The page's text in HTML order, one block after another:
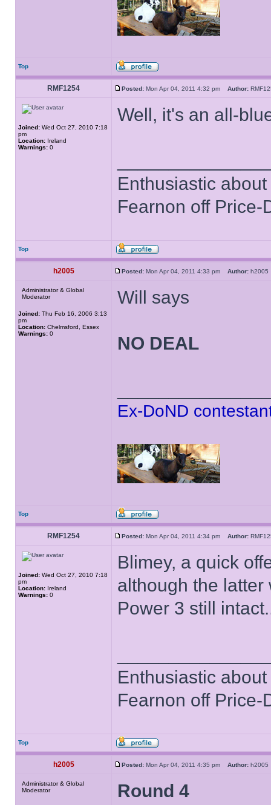
Top
RMF1254 Posted: Mon Apr 04, 2011 4:32 pm Author:
Joined: Wed Oct 27, 2010 7:18
pm
Location: Ireland
Warnings: 0
Well, it's an all-
Enthusiastic
Fearnon off Price-
Top
h2005 Posted: Mon Apr 04, 2011 4:33 pm Author:
Administrator & Global
Moderator
Joined: Thu Feb 16, 2006 3:13
pm
Location: Chelmsford, Essex
Warnings: 0
Will says
NO DEAL
Ex-DoND
Top
RMF1254 Posted: Mon Apr 04, 2011 4:34 pm Author:
Joined: Wed Oct 27, 2010 7:18
pm
Location: Ireland
Warnings: 0
Blimey, a quick
although the
Power 3 still
Enthusiastic
Fearnon off Price-
Top
h2005 Posted: Mon Apr 04, 2011 4:35 pm Author:
Administrator & Global
Moderator
Round 4